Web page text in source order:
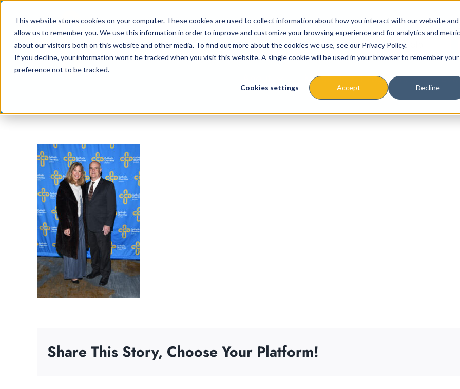
This website stores cookies on your computer. These cookies are used to collect information about how you interact with our website and
allow us to remember you. We use this information in order to improve and customize your browsing experience and for analytics and
about our visitors both on this website and other media. To find out more about the cookies we use, see our Privacy Policy.
If you decline, your information won’t be tracked when you visit this website. A single cookie will be used in your browser to remember your
preference not to be tracked.
Cookies settings Accept Decline
content
Missions & Programs
Share This Story, Choose Your Platform!